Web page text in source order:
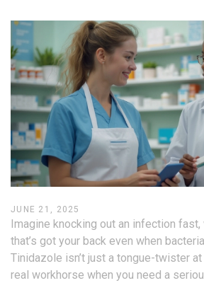
JUNE 21, 2025
Imagine knocking out an infection
that’s got your back even when
Tinidazole isn’t just a tongue-twister
real workhorse when you need a